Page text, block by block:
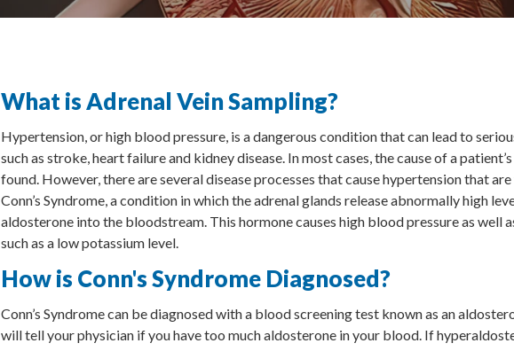
What is Adrenal Vein Sampling?
Hypertension, or high blood pressure, is a dangerous condition that can lead to
such as stroke, heart failure and kidney disease. In most cases, the cause of a
found. However, there are several disease processes that cause hypertension that
Conn’s Syndrome, a condition in which the adrenal glands release abnormally high
aldosterone into the bloodstream. This hormone causes high blood pressure as well
such as a low potassium level.
How is Conn's Syndrome Diagnosed?
Conn’s Syndrome can be diagnosed with a blood screening test known as an
will tell your physician if you have too much aldosterone in your blood. If